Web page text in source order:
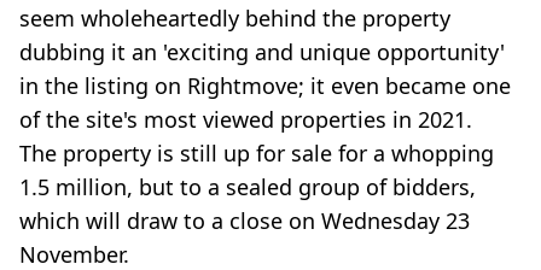
seem wholeheartedly behind the property
dubbing it an 'exciting and unique opportunity'
in the listing on Rightmove; it even became one
of the site's most viewed properties in 2021.
The property is still up for sale for a whopping
1.5 million, but to a sealed group of bidders,
which will draw to a close on Wednesday 23
November.